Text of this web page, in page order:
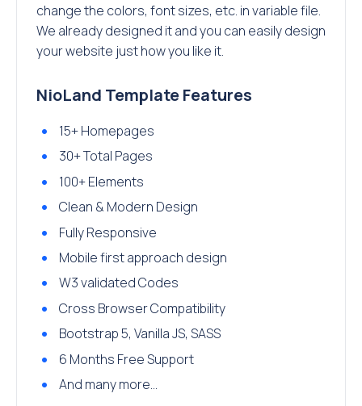
change the colors, font sizes, etc. in variable file.
We already designed it and you can easily design
your website just how you like it.
NioLand Template Features
15+ Homepages
30+ Total Pages
100+ Elements
Clean & Modern Design
Fully Responsive
Mobile first approach design
W3 validated Codes
Cross Browser Compatibility
Bootstrap 5, Vanilla JS, SASS
6 Months Free Support
And many more…